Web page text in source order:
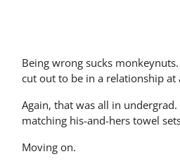
Being wrong sucks
cut out to be in a relationship at
Again, that was all in
matching his-and-hers towel
Moving on.